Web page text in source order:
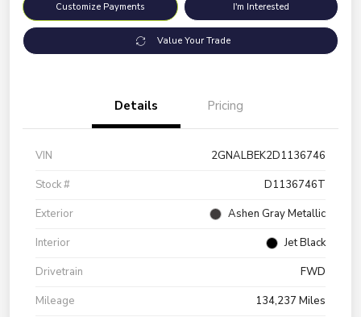
Customize Payments I'm Interested
Value Your Trade
Details Pricing
VIN
2GNALBEK2D1136746
Stock #
D1136746T
Exterior
Ashen Gray Metallic
Interior
Jet Black
Drivetrain
FWD
Mileage
134,237 Miles